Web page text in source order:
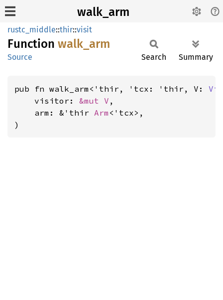
walk_arm
rustc_middle::thir::visit
Function walk_ arm
Source Search Summary
pub fn walk_arm<'thir, 'tcx: 'thir, V:
    visitor:
&mut V ,
    arm: &'thir
Arm <'tcx>,
)